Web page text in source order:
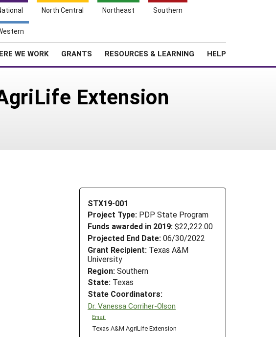
North Central Northeast Southern
WE WORK GRANTS RESOURCES & LEARNING HELP
Extension
STX19-001
Project Type: PDP State Program
Funds awarded in 2019: $22,222.00
Projected End Date: 06/30/2022
Grant Recipient: Texas A&M
University
Region: Southern
State: Texas
State Coordinators:
Dr. Vanessa Corriher-Olson
Email
Texas A&M AgriLife Extension